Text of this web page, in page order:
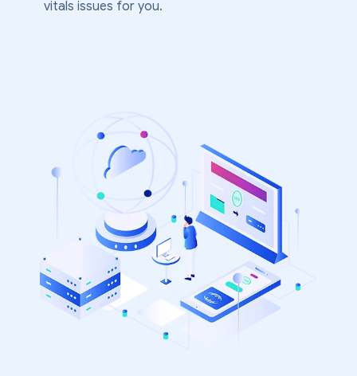
vitals issues for you.